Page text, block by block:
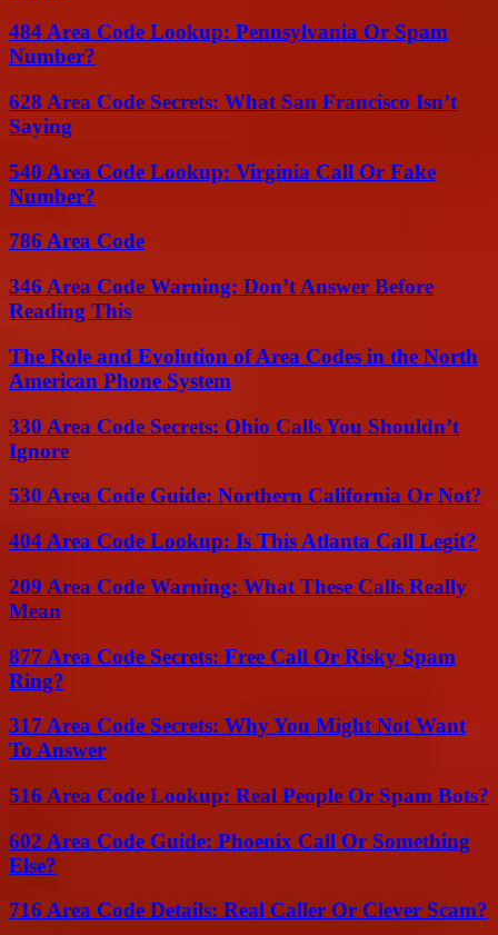
484 Area Code Lookup: Pennsylvania Or Spam
Number?
628 Area Code Secrets: What San Francisco Isn’t
Saying
540 Area Code Lookup: Virginia Call Or Fake
Number?
786 Area Code
346 Area Code Warning: Don’t Answer Before
Reading This
The Role and Evolution of Area Codes in the North
American Phone System
330 Area Code Secrets: Ohio Calls You Shouldn’t
Ignore
530 Area Code Guide: Northern California Or Not?
404 Area Code Lookup: Is This Atlanta Call Legit?
209 Area Code Warning: What These Calls Really
Mean
877 Area Code Secrets: Free Call Or Risky Spam
Ring?
317 Area Code Secrets: Why You Might Not Want
To Answer
516 Area Code Lookup: Real People Or Spam Bots?
602 Area Code Guide: Phoenix Call Or Something
Else?
716 Area Code Details: Real Caller Or Clever Scam?